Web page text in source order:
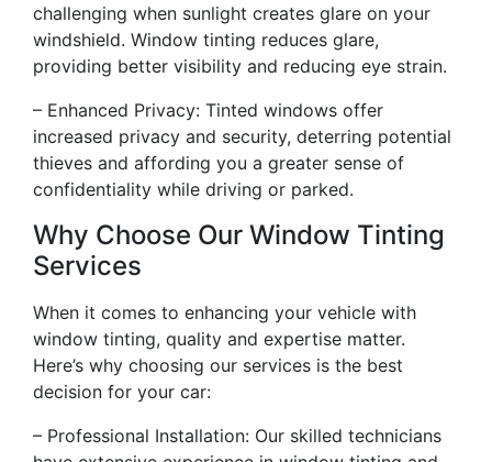
challenging when sunlight creates glare on your
windshield. Window tinting reduces glare,
providing better visibility and reducing eye strain.
– Enhanced Privacy: Tinted windows offer
increased privacy and security, deterring potential
thieves and affording you a greater sense of
confidentiality while driving or parked.
Why Choose Our Window Tinting
Services
When it comes to enhancing your vehicle with
window tinting, quality and expertise matter.
Here’s why choosing our services is the best
decision for your car:
– Professional Installation: Our skilled technicians